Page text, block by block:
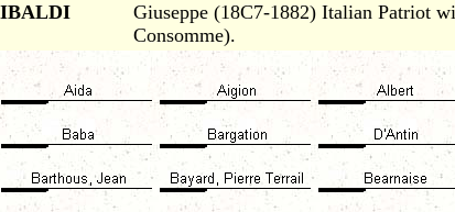
Giuseppe (18C7-1882) Italian Patriot
Consomme).